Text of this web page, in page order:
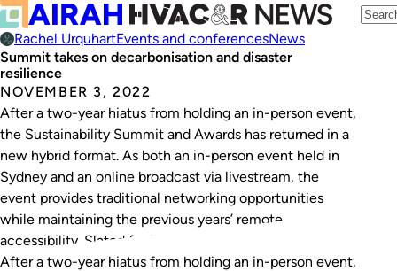
Rachel UrquhartEvents and conferencesNews
Summit takes on decarbonisation and disaster
resilience
NOVEMBER 3, 2022
After a two-year hiatus from holding an in-person event,
the Sustainability Summit and Awards has returned in a
new hybrid format. As both an in-person event held in
Sydney and an online broadcast via livestream, the
event provides traditional networking opportunities
while maintaining the previous years’ remote
accessibility. Slated for November 10, the summit will…
After a two-year hiatus from holding an in-person event,